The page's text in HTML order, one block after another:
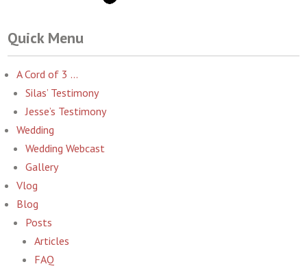
Quick Menu
A Cord of 3 …
Silas’ Testimony
Jesse’s Testimony
Wedding
Wedding Webcast
Gallery
Vlog
Blog
Posts
Articles
FAQ